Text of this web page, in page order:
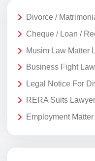
Divorce /
Cheque / Loan /
Musim Law Matter
Business Fight
Legal Notice For
RERA Suits
Employment